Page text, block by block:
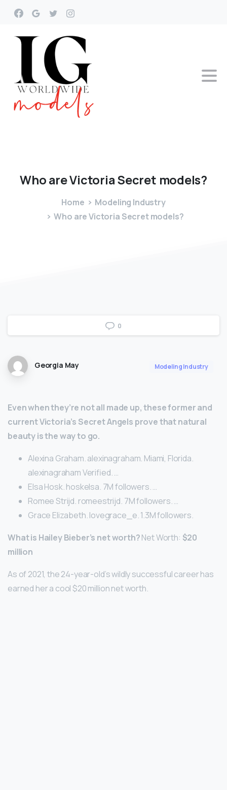
WhoareVictoriaSecret models?
Home
Modeling Industry
Who are Victoria Secret models?
0
Georgia May Modeling Industry
Even when they’re not all made up, these former and
current Victoria’s Secret Angels prove that natural
beauty is the way to go.
Alexina Graham. alexinagraham. Miami, Florida.
alexinagraham Verified. …
Elsa Hosk. hoskelsa. 7M followers. …
Romee Strijd. romeestrijd. 7M followers. …
Grace Elizabeth. lovegrace_e. 1.3M followers.
What is Hailey Bieber’s net worth?Net Worth: $20
million
As of 2021, the 24-year-old’s wildly successful career has
earned her a cool $20 million net worth.